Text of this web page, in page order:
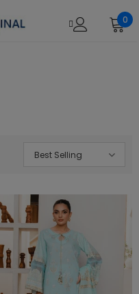
0
Best Selling